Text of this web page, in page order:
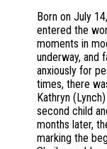
Born on July
entered the
moments in
underway, and
anxiously for
times, there
Kathryn
second child
months later,
marking the